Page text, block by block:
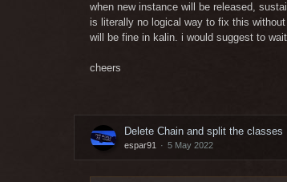
S/B
It does decent dps like every
Kind Regards
Jockels
S / B as a good DPS? Seriously? I
S / P as a good dps? ConMost
you?
when new instance will be released,
is literally no logical way to fix this
will be fine in kalin. i would suggest to
cheers
Delete Chain and split the classes
espar91 5 May 2022